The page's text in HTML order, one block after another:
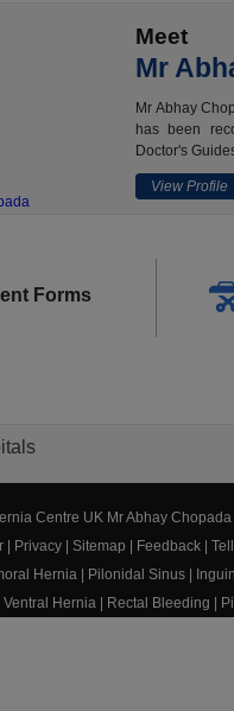
Meet
Mr
Mr Abhay
has been
Doctor's
View Profile
Forms
Centre UK Mr Abhay Chopada
Privacy Sitemap Feedback
Hernia Pilonidal Sinus
Ventral Hernia Rectal Bleeding